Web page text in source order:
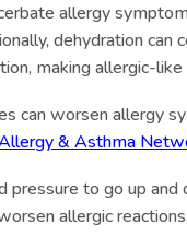
allergy
dehydration can
making allergic-
can worsen allergy
& Asthma
pressure to go up
allergic